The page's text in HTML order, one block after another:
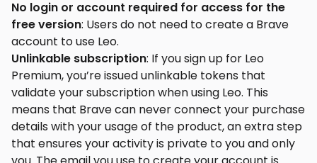
No login or account required for access for the
free version: Users do not need to create a Brave
account to use Leo.
Unlinkable subscription: If you sign up for Leo
Premium, you’re issued unlinkable tokens that
validate your subscription when using Leo. This
means that Brave can never connect your purchase
details with your usage of the product, an extra step
that ensures your activity is private to you and only